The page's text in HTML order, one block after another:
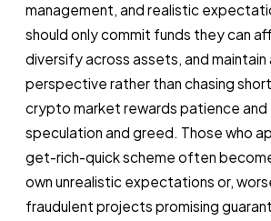
management, and realistic
should only commit funds they can
diversify across assets, and
perspective rather than chasing
crypto market rewards patience
speculation and greed. Those who
get-rich-quick scheme often
own unrealistic expectations or,
fraudulent projects promising